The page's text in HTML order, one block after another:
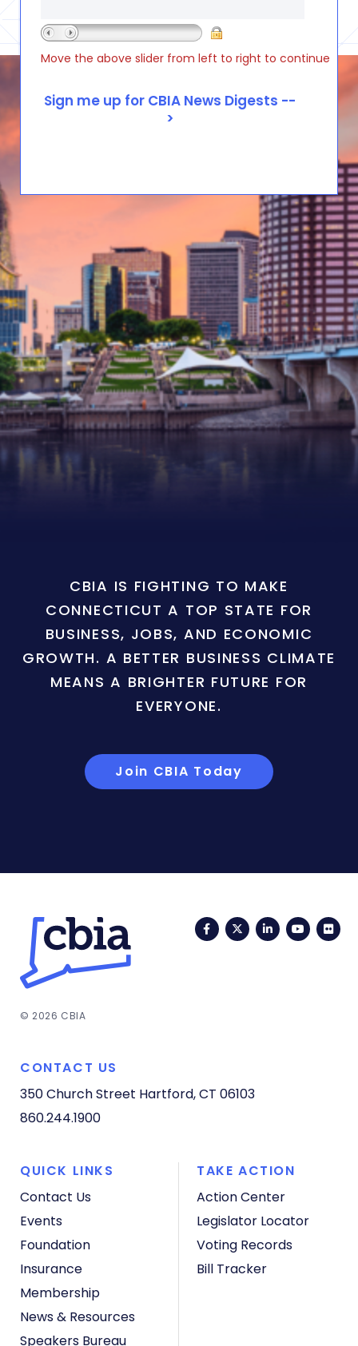
Move the above slider from left to right to continue
CBIA IS FIGHTING TO MAKE
CONNECTICUT A TOP STATE FOR
BUSINESS, JOBS, AND ECONOMIC
GROWTH. A BETTER BUSINESS CLIMATE
MEANS A BRIGHTER FUTURE FOR
EVERYONE.
Join CBIA Today
FacebookTwitterLinkedIn
© 2026 CBIA
CONTACT US
350 Church Street Hartford, CT 06103
860.244.1900
QUICK LINKS
Contact Us
Events
Foundation
Insurance
Membership
News & Resources
Speakers Bureau
TAKE ACTION
Action Center
Legislator Locator
Voting Records
Bill Tracker